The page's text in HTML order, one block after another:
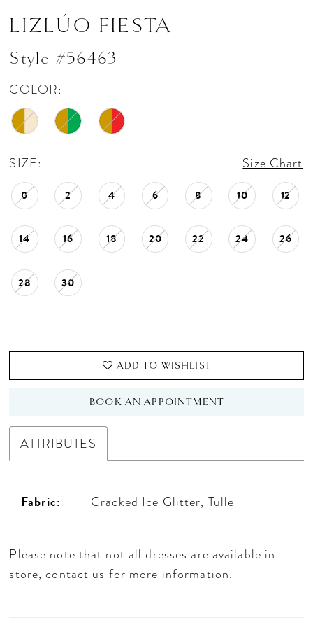
LIZLÚO FIESTA
Style #56463
COLOR:
SIZE: Size Chart
0 2 4 6 8 10 12
14 16 18 20 22 24 26
28 30
ADD TO WISHLIST
BOOK AN APPOINTMENT
ATTRIBUTES
Fabric: Cracked Ice Glitter, Tulle
Please note that not all dresses are available in
store,contact us for more information.